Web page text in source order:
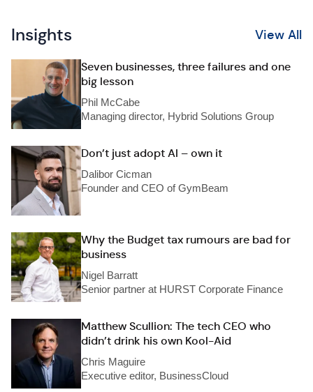
Insights View All
Seven businesses, three failures and one
big lesson
Phil McCabe
Managing director, Hybrid Solutions Group
Don’t just adopt AI – own it
Dalibor Cicman
Founder and CEO of GymBeam
Why the Budget tax rumours are bad for
business
Nigel Barratt
Senior partner at HURST Corporate Finance
Matthew Scullion: The tech CEO who
didn’t drink his own Kool-Aid
Chris Maguire
Executive editor, BusinessCloud